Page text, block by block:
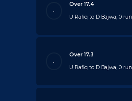
.
Over 17.4
U Rafiq to D Bajwa, 0 run
.
Over 17.3
U Rafiq to D Bajwa, 0 run